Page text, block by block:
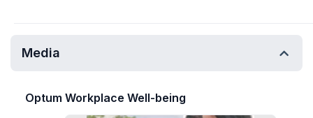
Media
Optum Workplace Well-being